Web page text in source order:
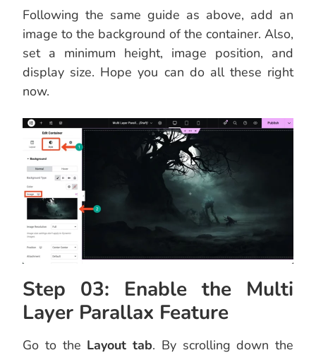
Following the same guide as above, add an
image to the background of the container. Also,
set a minimum height, image position, and
display size. Hope you can do all these right
now.
Step 03: Enable the Multi
Layer Parallax Feature
Go to the Layout tab. By scrolling down the